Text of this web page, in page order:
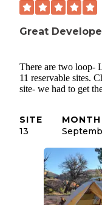
Great
There are two loop-
11 reservable sites.
site- we had to get
SITE
13